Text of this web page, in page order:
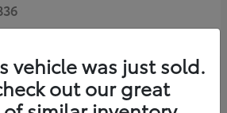
vehicle was just sold.
out our great